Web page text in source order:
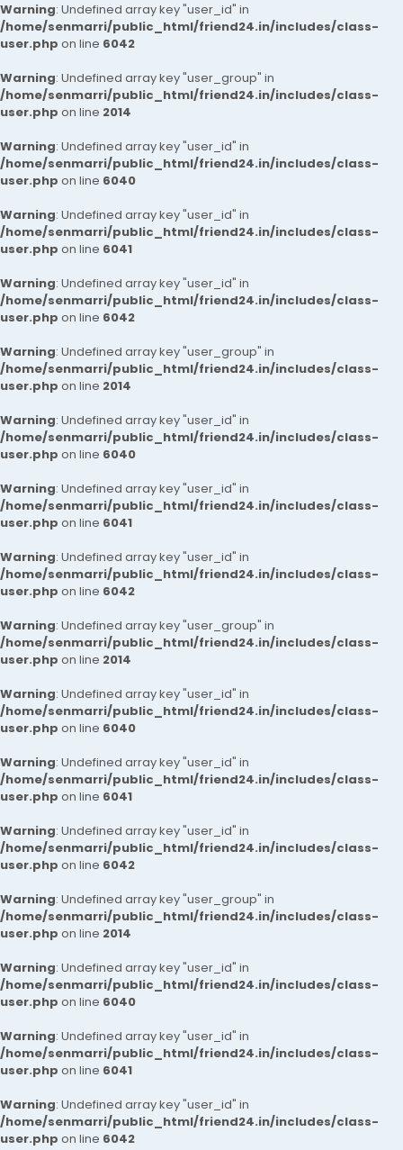
Warning: Undefined array key "user_id" in
/home/senmarri/public_html/friend24.in/includes/class-
user.php on line 6042
Warning: Undefined array key "user_group" in
/home/senmarri/public_html/friend24.in/includes/class-
user.php on line 2014
Warning: Undefined array key "user_id" in
/home/senmarri/public_html/friend24.in/includes/class-
user.php on line 6040
Warning: Undefined array key "user_id" in
/home/senmarri/public_html/friend24.in/includes/class-
user.php on line 6041
Warning: Undefined array key "user_id" in
/home/senmarri/public_html/friend24.in/includes/class-
user.php on line 6042
Warning: Undefined array key "user_group" in
/home/senmarri/public_html/friend24.in/includes/class-
user.php on line 2014
Warning: Undefined array key "user_id" in
/home/senmarri/public_html/friend24.in/includes/class-
user.php on line 6040
Warning: Undefined array key "user_id" in
/home/senmarri/public_html/friend24.in/includes/class-
user.php on line 6041
Warning: Undefined array key "user_id" in
/home/senmarri/public_html/friend24.in/includes/class-
user.php on line 6042
Warning: Undefined array key "user_group" in
/home/senmarri/public_html/friend24.in/includes/class-
user.php on line 2014
Warning: Undefined array key "user_id" in
/home/senmarri/public_html/friend24.in/includes/class-
user.php on line 6040
Warning: Undefined array key "user_id" in
/home/senmarri/public_html/friend24.in/includes/class-
user.php on line 6041
Warning: Undefined array key "user_id" in
/home/senmarri/public_html/friend24.in/includes/class-
user.php on line 6042
Warning: Undefined array key "user_group" in
/home/senmarri/public_html/friend24.in/includes/class-
user.php on line 2014
Warning: Undefined array key "user_id" in
/home/senmarri/public_html/friend24.in/includes/class-
user.php on line 6040
Warning: Undefined array key "user_id" in
/home/senmarri/public_html/friend24.in/includes/class-
user.php on line 6041
Warning: Undefined array key "user_id" in
/home/senmarri/public_html/friend24.in/includes/class-
user.php on line 6042